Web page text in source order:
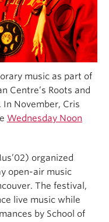
music as part of
Centre’s Roots and
In November, Cris
Wednesday Noon
organized
open-air music
The festival,
live music while
by School of